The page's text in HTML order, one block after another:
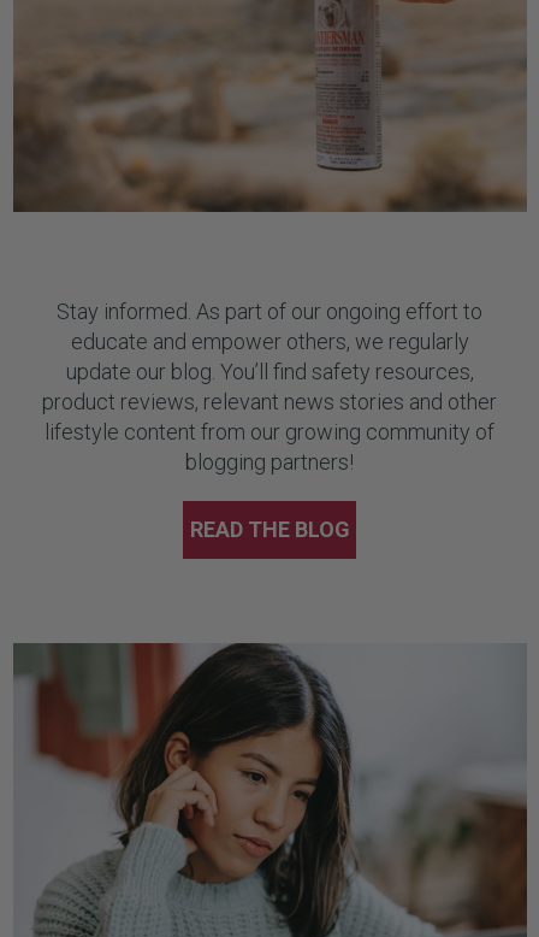
Stay informed. As part of our ongoing effort to
educate and empower others, we regularly
update our blog. You’ll find safety resources,
product reviews, relevant news stories and other
lifestyle content from our growing community of
blogging partners!
READ THE BLOG